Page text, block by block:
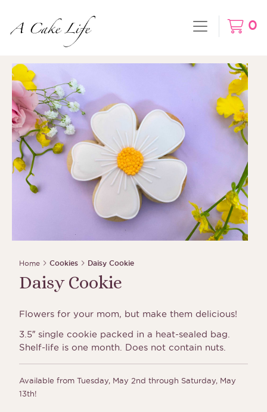
0
Home Cookies Daisy Cookie
Daisy Cookie
Flowers for your mom, but make them delicious!
3.5″ single cookie packed in a heat-sealed bag.
Shelf-life is one month. Does not contain nuts.
Available from Tuesday, May 2nd through Saturday, May
13th!